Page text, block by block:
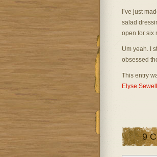
I’ve just
salad
open for six
Um yeah. I
obsessed
This entry
Elyse Sewell
9